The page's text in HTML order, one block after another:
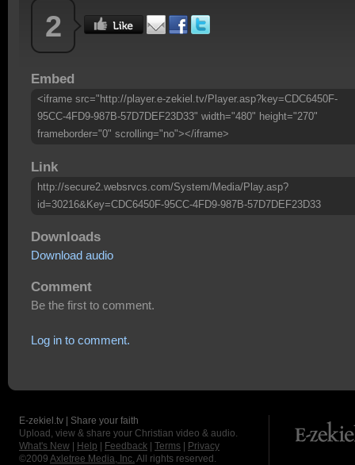
2
Embed
<iframe src="http://player.e-zekiel.tv/Player.asp?key=CDC6450F-
95CC-4FD9-987B-57D7DEF23D33" width="480" height="270"
frameborder="0" scrolling="no"></iframe>
Link
http://secure2.websrvcs.com/System/Media/Play.asp?
id=30216&Key=CDC6450F-95CC-4FD9-987B-57D7DEF23D33
Downloads
Download audio
Comment
Be the first to comment.
Log in to comment.
E-zekiel.tv | Share your faith
Upload, view & share your Christian video & audio.
What's New
Help Feedback Terms
Privacy
©2009 Axletree Media, Inc. All rights reserved.